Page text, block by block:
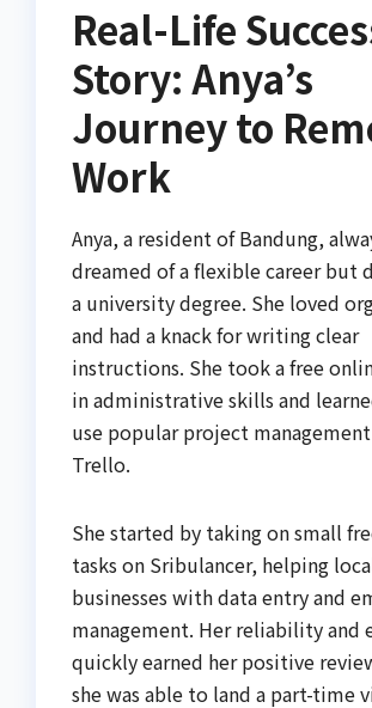
Real-Life
Story: Anya’s
Journey to
Work
Anya, a resident of Bandung,
dreamed of a flexible career but
a university degree. She loved
and had a knack for writing clear
instructions. She took a free
in administrative skills and
use popular project
Trello.
She started by taking on small
tasks on Sribulancer, helping
businesses with data entry and
management. Her reliability and
quickly earned her positive
she was able to land a part-time